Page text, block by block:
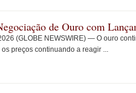
de Ouro com
(GLOBE NEWSWIRE) — O ouro
preços continuando a reagir ...